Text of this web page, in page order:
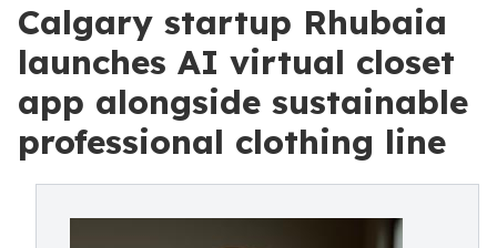
Calgary startup Rhubaia
launches AI virtual closet
app alongside sustainable
professional clothing line